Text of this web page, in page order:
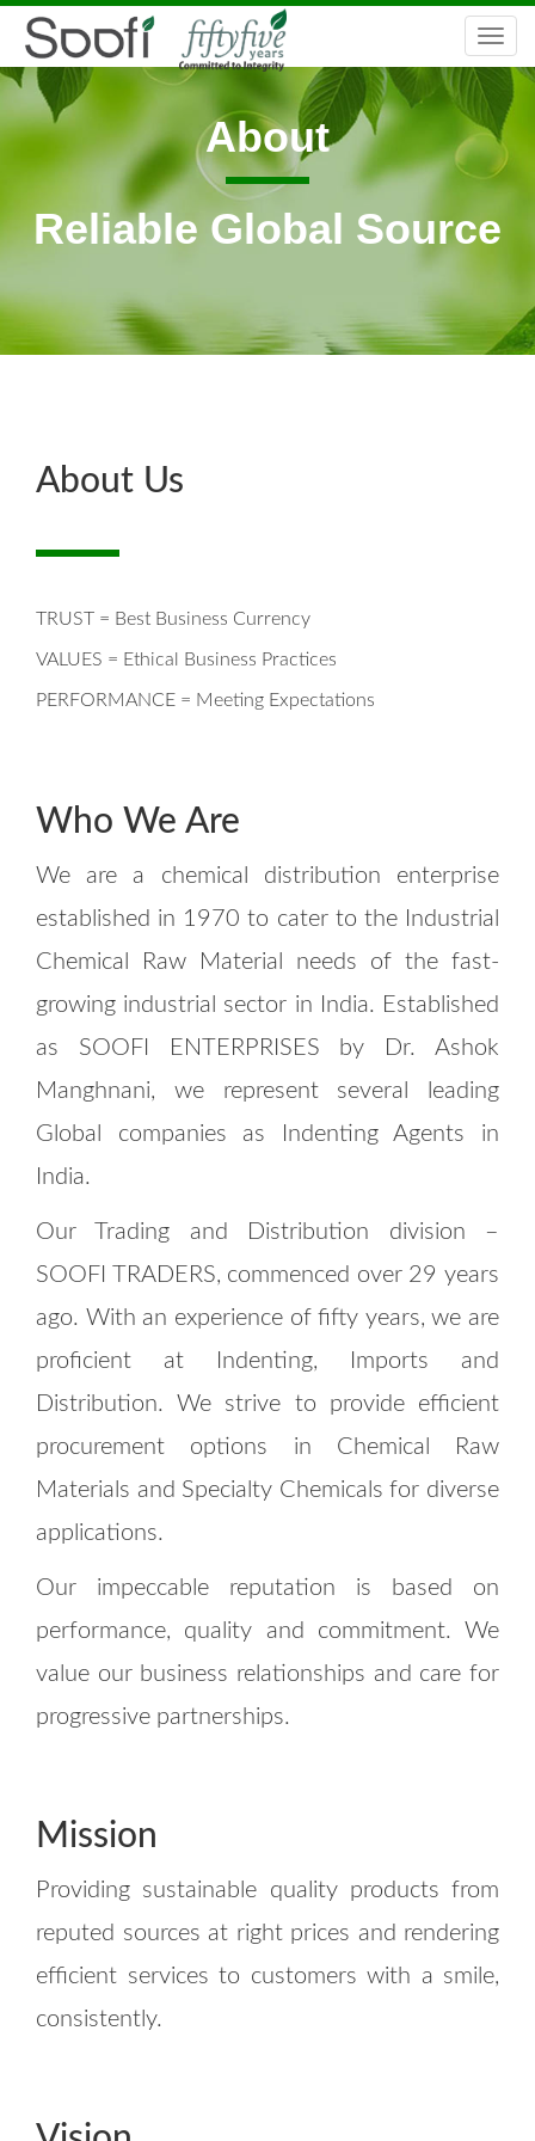
About
Reliable Global Source
About Us
TRUST = Best Business Currency
VALUES = Ethical Business Practices
PERFORMANCE = Meeting Expectations
Who We Are
We are a chemical distribution enterprise
established in 1970 to cater to the Industrial
Chemical Raw Material needs of the fast-
growing industrial sector in India. Established
as SOOFI ENTERPRISES by Dr. Ashok
Manghnani, we represent several leading
Global companies as Indenting Agents in
India.
Our Trading and Distribution division –
SOOFI TRADERS, commenced over 29 years
ago. With an experience of fifty years, we are
proficient at Indenting, Imports and
Distribution. We strive to provide efficient
procurement options in Chemical Raw
Materials and Specialty Chemicals for diverse
applications.
Our impeccable reputation is based on
performance, quality and commitment. We
value our business relationships and care for
progressive partnerships.
Mission
Providing sustainable quality products from
reputed sources at right prices and rendering
efficient services to customers with a smile,
consistently.